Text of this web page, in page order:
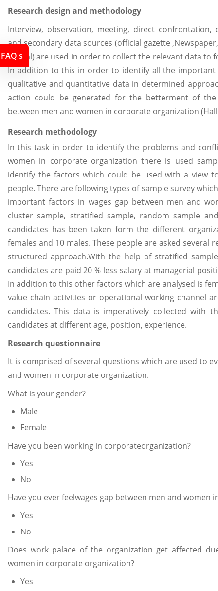
Research design and methodology
Interview, observation, meeting, direct
and secondary data sources (official gazette
official) are used in order to collect the relevant data to
In addition to this in order to identify all the
qualitative and quantitative data in determined
action could be generated for the betterment of
between men and women in corporate organization
Research methodology
In this task in order to identify the problems and
women in corporate organization there is used
identify the factors which could be used with a view
people. There are following types of sample survey
important factors in wages gap between men and
cluster sample, stratified sample, random sample
candidates has been taken form the different
females and 10 males. These people are asked several
structured approach.With the help of stratified
candidates are paid 20 % less salary at managerial
In addition to this other factors which are analysed is
value chain activities or operational working channel
candidates. This data is imperatively collected with
candidates at different age, position, experience.
Research questionnaire
It is comprised of several questions which are used to
and women in corporate organization.
What is your gender?
Male
Female
Have you been working in corporateorganization?
Yes
No
Have you ever feelwages gap between men and women
Yes
No
Does work palace of the organization get affected
women in corporate organization?
Yes
FAQ's